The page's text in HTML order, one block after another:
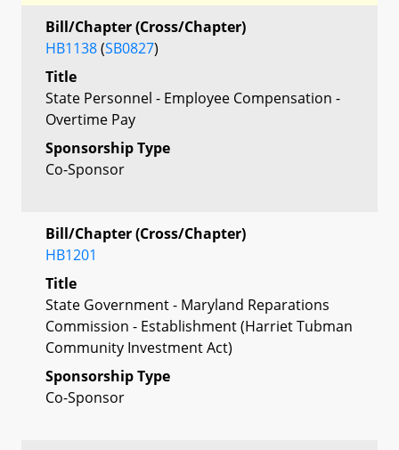
Bill/Chapter (Cross/Chapter)
HB1138(SB0827)
Title
State Personnel - Employee Compensation -
Overtime Pay
Sponsorship Type
Co-Sponsor
Bill/Chapter (Cross/Chapter)
HB1201
Title
State Government - Maryland Reparations
Commission - Establishment (Harriet Tubman
Community Investment Act)
Sponsorship Type
Co-Sponsor